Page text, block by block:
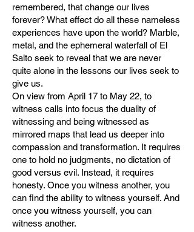
remembered, that change our lives
forever? What effect do all these nameless
experiences have upon the world? Marble,
metal, and the ephemeral waterfall of El
Salto seek to reveal that we are never
quite alone in the lessons our lives seek to
give us.
On view from April 17 to May 22, to
witness calls into focus the duality of
witnessing and being witnessed as
mirrored maps that lead us deeper into
compassion and transformation. It requires
one to hold no judgments, no dictation of
good versus evil. Instead, it requires
honesty. Once you witness another, you
can find the ability to witness yourself. And
once you witness yourself, you can
witness another.